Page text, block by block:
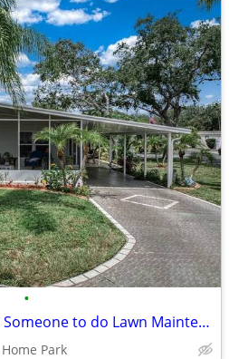
•
Disabled Veteran needs Someone to do Lawn Maintenance Once a Week
Park